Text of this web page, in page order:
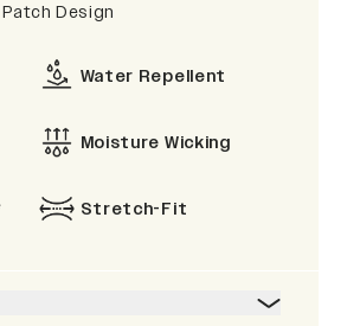
Design
Water Repellent
Moisture Wicking
Stretch-Fit